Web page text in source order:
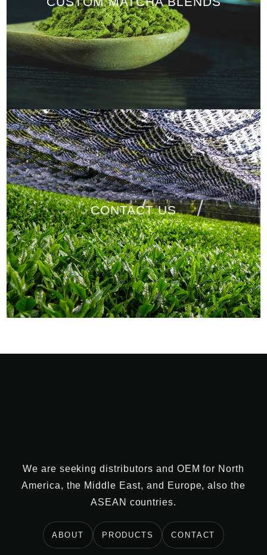
CONTACT US
We are seeking distributors and OEM for North
America, the Middle East, and Europe, also the
ASEAN countries.
ABOUT PRODUCTS CONTACT